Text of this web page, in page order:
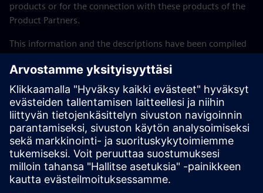
products or for the connection with these products of the
Product Partners.
This information and the descriptions have been compiled
check the completeness, correctness and currentness of the
data supplied by Product Partners. The possibility that
individual items of information might be incorrect,
incomplete, or not up-to-date cannot therefore be ruled
out. Unless compulsory by law, Siemens assumes no
liability for the usability of the data or of the products for
the user per se.